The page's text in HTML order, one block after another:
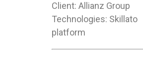
Client: Allianz Group
Technologies: Skillato
platform